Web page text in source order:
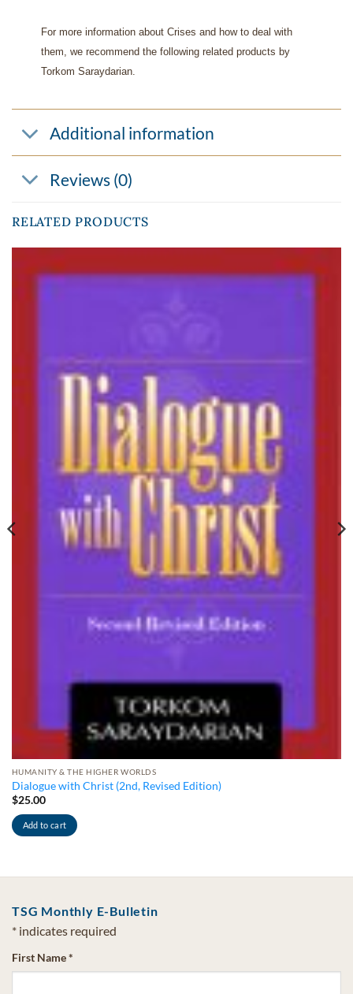
For more information about Crises and how to deal with
them, we recommend the following related products by
Torkom Saraydarian.
Additional information
Reviews (0)
RELATED PRODUCTS
HUMANITY & THE HIGHER WORLDS
Dialogue with Christ (2nd, Revised Edition)
$25.00
Add to cart
TSG Monthly E-Bulletin
* indicates required
First Name*